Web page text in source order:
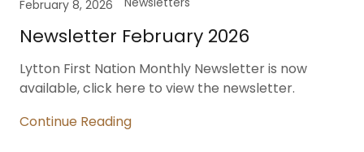
February 8, 2026
Newsletter February 2026
Lytton First Nation Monthly Newsletter is now
available, click here to view the newsletter.
Continue Reading